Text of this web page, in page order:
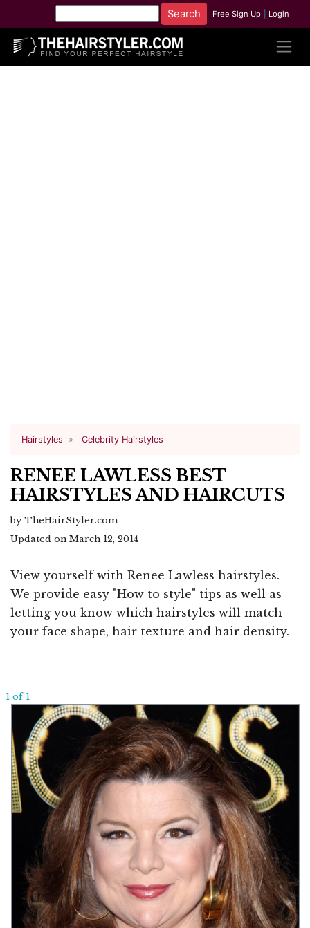
Free Sign Up Login
Hairstyles Celebrity Hairstyles
RENEE LAWLESS BEST
HAIRSTYLES AND HAIRCUTS
by TheHairStyler.com
Updated on March 12, 2014
View yourself with Renee Lawless hairstyles.
We provide easy "How to style" tips as well as
letting you know which hairstyles will match
your face shape, hair texture and hair density.
1 of 1